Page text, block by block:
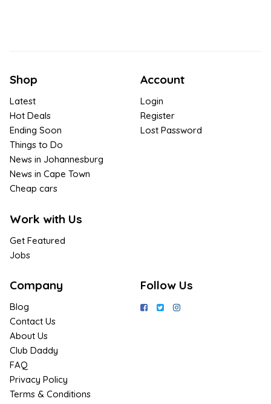
Shop
Latest
Hot Deals
Ending Soon
Things to Do
News in Johannesburg
News in Cape Town
Cheap cars
Work with Us
Get Featured
Jobs
Account
Login
Register
Lost Password
Company
Blog
Contact Us
About Us
Club Daddy
FAQ
Privacy Policy
Terms & Conditions
Follow Us